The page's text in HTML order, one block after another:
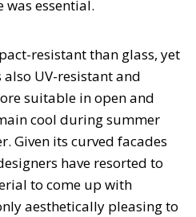
essential.
resistant than glass, yet
UV-resistant and
suitable in open and
cool during summer
Given its curved facades
have resorted to
to come up with
aesthetically pleasing to